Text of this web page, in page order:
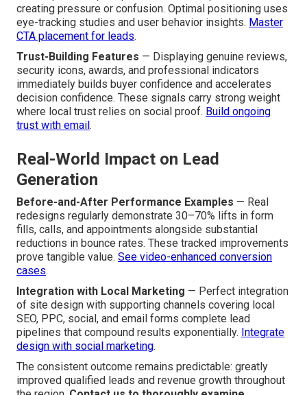
creating pressure or confusion. Optimal positioning uses
eye-tracking studies and user behavior insights. Master
CTA placement for leads.
Trust-Building Features — Displaying genuine reviews,
security icons, awards, and professional indicators
immediately builds buyer confidence and accelerates
decision confidence. These signals carry strong weight
where local trust relies on social proof. Build ongoing
trust with email.
Real-World Impact on Lead
Generation
Before-and-After Performance Examples — Real
redesigns regularly demonstrate 30–70% lifts in form
fills, calls, and appointments alongside substantial
reductions in bounce rates. These tracked improvements
prove tangible value. See video-enhanced conversion
cases.
Integration with Local Marketing — Perfect integration
of site design with supporting channels covering local
SEO, PPC, social, and email forms complete lead
pipelines that compound results exponentially. Integrate
design with social marketing.
The consistent outcome remains predictable: greatly
improved qualified leads and revenue growth throughout